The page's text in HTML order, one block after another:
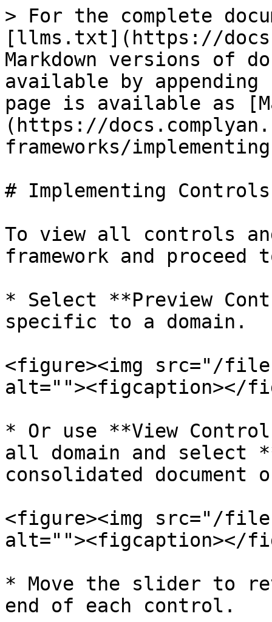
> For the complete
[llms.txt](https://
Markdown versions of
available by
page is available as
(https://
frameworks/
# Implementing Controls
To view all controls
framework and proceed
* Select **Preview
specific to a domain.
<figure><img src="/files/
alt=""><figcaption></
* Or use **View
all domain and select
consolidated
<figure><img src="/files/
alt=""><figcaption></
* Move the slider to
end of each control.